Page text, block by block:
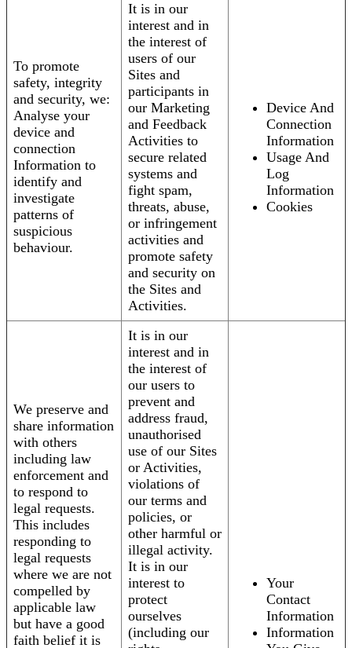
To promote
safety, integrity
and security, we:
Analyse your
device and
connection
Information to
identify and
investigate
patterns of
suspicious
behaviour.
It is in our
interest and in
the interest of
users of our
Sites and
participants in
our Marketing
and Feedback
Activities to
secure related
systems and
fight spam,
threats, abuse,
or infringement
activities and
promote safety
and security on
the Sites and
Activities.
Device And
Connection
Information
Usage And
Log
Information
Cookies
We preserve and
share information
with others
including law
enforcement and
to respond to
legal requests.
This includes
responding to
legal requests
where we are not
compelled by
applicable law
but have a good
faith belief it is
It is in our
interest and in
the interest of
our users to
prevent and
address fraud,
unauthorised
use of our Sites
or Activities,
violations of
our terms and
policies, or
other harmful or
illegal activity.
It is in our
interest to
protect
ourselves
(including our
Your
Contact
Information
Information